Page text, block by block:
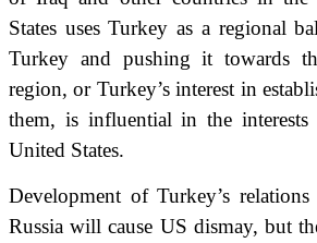
States uses Turkey as a regional
Turkey and pushing it towards
region, or Turkey’s interest in
them, is influential in the
United States.
Development of Turkey’s
Russia will cause US dismay, but